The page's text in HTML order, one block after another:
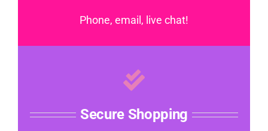
Phone, email, live chat!
Secure Shopping